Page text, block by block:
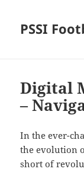
PSSI
Digital
–
In the ever-
the evolution
short of